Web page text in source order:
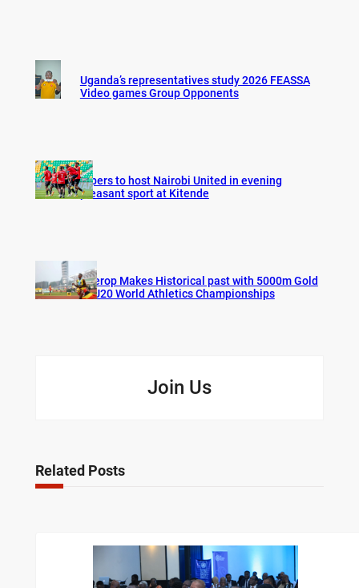
Uganda’s representatives study 2026 FEASSA
Video games Group Opponents
Vipers to host Nairobi United in evening
pleasant sport at Kitende
Cherop Makes Historical past with 5000m Gold
at U20 World Athletics Championships
Join Us
Related Posts